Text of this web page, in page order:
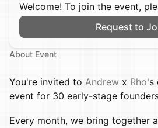
Welcome! To join the event,
Request to
About Event
You're invited to Andrew x Rho's
event for 30 early-stage
​​Every month, we bring together